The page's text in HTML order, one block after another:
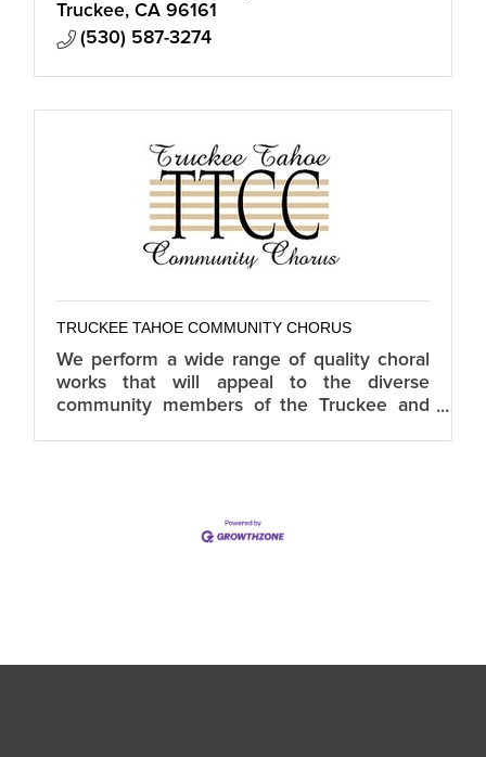
such luminaries as Kenny Loggins.
Truckee CA 96161
(530) 587-3274
TRUCKEE TAHOE COMMUNITY CHORUS
We perform a wide range of quality choral
works that will appeal to the diverse
community members of the Truckee and